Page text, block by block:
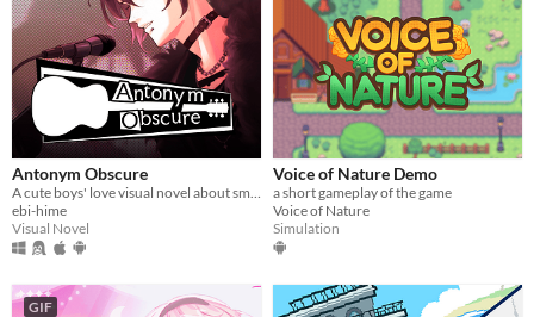
Antonym Obscure
ebi-hime
Visual Novel
Voice of Nature Demo
a short gameplay of the game
Voice of Nature
Simulation
GIF